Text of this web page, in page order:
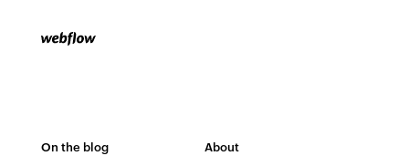
On the blog About